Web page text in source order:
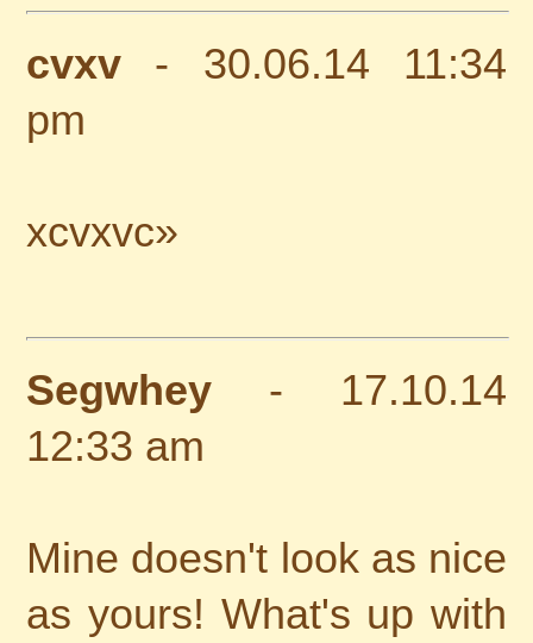
cvxv - 30.06.14 11:34
pm
xcvxvc»
Segwhey - 17.10.14
12:33 am
Mine doesn't look as nice
as yours! What's up with